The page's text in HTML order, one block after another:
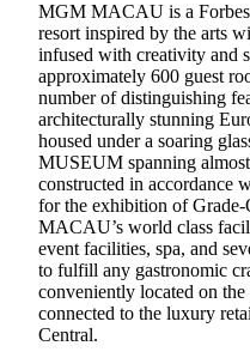
MGM MACAU is a
resort inspired by the arts
infused with creativity
approximately 600 guest
number of distinguishing
architecturally stunning
housed under a soaring
MUSEUM spanning
constructed in accordance
for the exhibition of
MACAU’s world class
event facilities, spa, and
to fulfill any gastronomic
conveniently located on
connected to the luxury
Central.